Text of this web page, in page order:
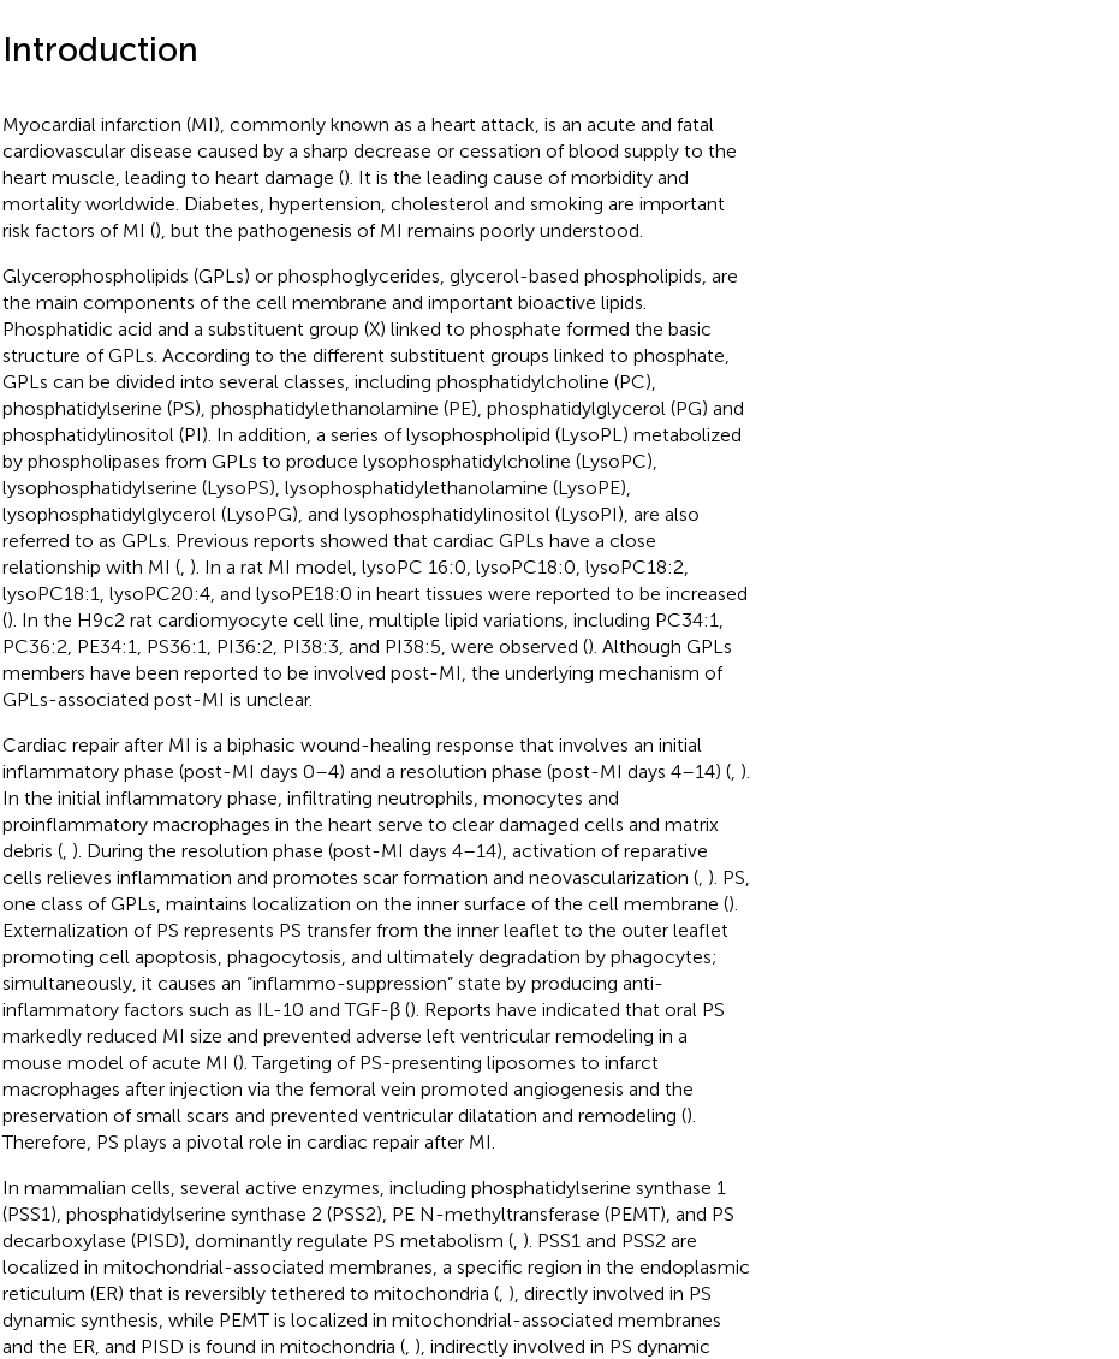
Introduction
Myocardial infarction (MI), commonly known as a heart attack, is an acute and fatal
cardiovascular disease caused by a sharp decrease or cessation of blood supply to the
heart muscle, leading to heart damage (). It is the leading cause of morbidity and
mortality worldwide. Diabetes, hypertension, cholesterol and smoking are important
risk factors of MI (), but the pathogenesis of MI remains poorly understood.
Glycerophospholipids (GPLs) or phosphoglycerides, glycerol-based phospholipids, are
the main components of the cell membrane and important bioactive lipids.
Phosphatidic acid and a substituent group (X) linked to phosphate formed the basic
structure of GPLs. According to the different substituent groups linked to phosphate,
GPLs can be divided into several classes, including phosphatidylcholine (PC),
phosphatidylserine (PS), phosphatidylethanolamine (PE), phosphatidylglycerol (PG) and
phosphatidylinositol (PI). In addition, a series of lysophospholipid (LysoPL) metabolized
by phospholipases from GPLs to produce lysophosphatidylcholine (LysoPC),
lysophosphatidylserine (LysoPS), lysophosphatidylethanolamine (LysoPE),
lysophosphatidylglycerol (LysoPG), and lysophosphatidylinositol (LysoPI), are also
referred to as GPLs. Previous reports showed that cardiac GPLs have a close
relationship with MI (, ). In a rat MI model, lysoPC 16:0, lysoPC18:0, lysoPC18:2,
lysoPC18:1, lysoPC20:4, and lysoPE18:0 in heart tissues were reported to be increased
(). In the H9c2 rat cardiomyocyte cell line, multiple lipid variations, including PC34:1,
PC36:2, PE34:1, PS36:1, PI36:2, PI38:3, and PI38:5, were observed (). Although GPLs
members have been reported to be involved post-MI, the underlying mechanism of
GPLs-associated post-MI is unclear.
Cardiac repair after MI is a biphasic wound-healing response that involves an initial
inflammatory phase (post-MI days 0–4) and a resolution phase (post-MI days 4–14) (, ).
In the initial inflammatory phase, infiltrating neutrophils, monocytes and
proinflammatory macrophages in the heart serve to clear damaged cells and matrix
debris (, ). During the resolution phase (post-MI days 4–14), activation of reparative
cells relieves inflammation and promotes scar formation and neovascularization (, ). PS,
one class of GPLs, maintains localization on the inner surface of the cell membrane ().
Externalization of PS represents PS transfer from the inner leaflet to the outer leaflet
promoting cell apoptosis, phagocytosis, and ultimately degradation by phagocytes;
simultaneously, it causes an “inflammo-suppression” state by producing anti-
inflammatory factors such as IL-10 and TGF-β (). Reports have indicated that oral PS
markedly reduced MI size and prevented adverse left ventricular remodeling in a
mouse model of acute MI (). Targeting of PS-presenting liposomes to infarct
macrophages after injection via the femoral vein promoted angiogenesis and the
preservation of small scars and prevented ventricular dilatation and remodeling ().
Therefore, PS plays a pivotal role in cardiac repair after MI.
In mammalian cells, several active enzymes, including phosphatidylserine synthase 1
(PSS1), phosphatidylserine synthase 2 (PSS2), PE N-methyltransferase (PEMT), and PS
decarboxylase (PISD), dominantly regulate PS metabolism (, ). PSS1 and PSS2 are
localized in mitochondrial-associated membranes, a specific region in the endoplasmic
reticulum (ER) that is reversibly tethered to mitochondria (, ), directly involved in PS
dynamic synthesis, while PEMT is localized in mitochondrial-associated membranes
and the ER, and PISD is found in mitochondria (, ), indirectly involved in PS dynamic